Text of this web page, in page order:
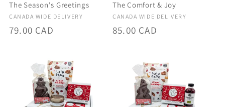
The Season's Greetings
Vendor:
CANADA WIDE DELIVERY
Regular
79.00 CAD
The Comfort & Joy
Vendor:
CANADA WIDE DELIVERY
Regular
85.00 CAD